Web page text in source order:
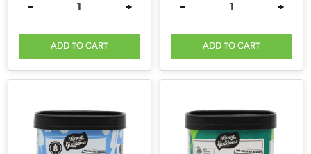
DECREASE QUANTITY:
- INCREASE QUANTITY:
+
ADD TO CART
DECREASE QUANTITY:
- +
ADD TO CART